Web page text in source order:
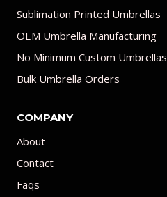
Sublimation Printed Umbrellas
OEM Umbrella Manufacturing
No Minimum Custom Umbrellas
Bulk Umbrella Orders
COMPANY
About
Contact
Faqs